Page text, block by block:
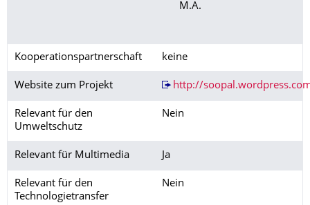
M.A.
Kooperationspartnerschaft keine
Website zum Projekt http://
Relevant für den
Umweltschutz
Nein
Relevant für Multimedia Ja
Relevant für den
Technologietransfer
Nein